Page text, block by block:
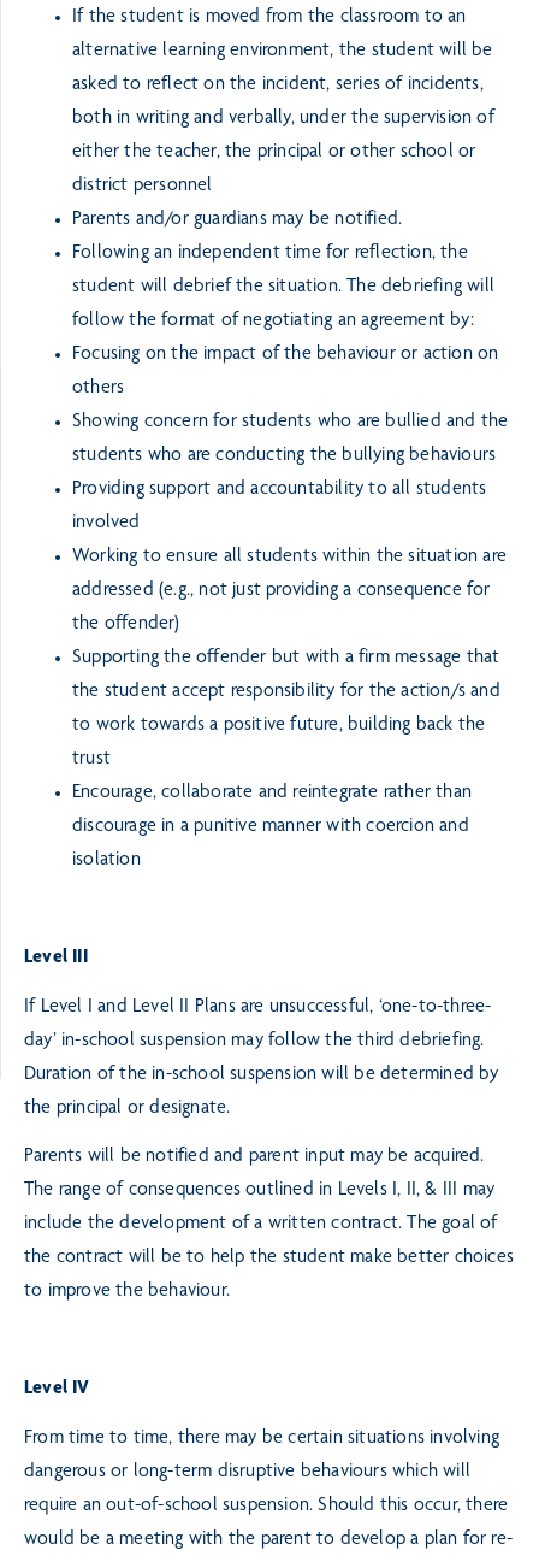
If the student is moved from the classroom to an
alternative learning environment, the student will be
asked to reflect on the incident, series of incidents,
both in writing and verbally, under the supervision of
either the teacher, the principal or other school or
district personnel
Parents and/or guardians may be notified.
Following an independent time for reflection, the
student will debrief the situation. The debriefing will
follow the format of negotiating an agreement by:
Focusing on the impact of the behaviour or action on
others
Showing concern for students who are bullied and the
students who are conducting the bullying behaviours
Providing support and accountability to all students
involved
Working to ensure all students within the situation are
addressed (e.g., not just providing a consequence for
the offender)
Supporting the offender but with a firm message that
the student accept responsibility for the action/s and
to work towards a positive future, building back the
trust
Encourage, collaborate and reintegrate rather than
discourage in a punitive manner with coercion and
isolation
Level III
If Level I and Level II Plans are unsuccessful, ‘one-to-three-
day’ in-school suspension may follow the third debriefing.
Duration of the in-school suspension will be determined by
the principal or designate.
Parents will be notified and parent input may be acquired.
The range of consequences outlined in Levels I, II, & III may
include the development of a written contract. The goal of
the contract will be to help the student make better choices
to improve the behaviour.
Level IV
From time to time, there may be certain situations involving
dangerous or long-term disruptive behaviours which will
require an out-of-school suspension. Should this occur, there
would be a meeting with the parent to develop a plan for re-